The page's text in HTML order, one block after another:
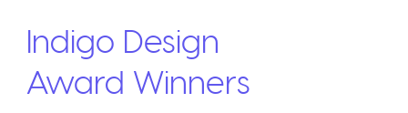
The Awards
Indigo Design
Award Winners